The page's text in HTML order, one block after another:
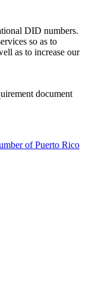
DID numbers.
so as to
as to increase our
document
of Puerto Rico